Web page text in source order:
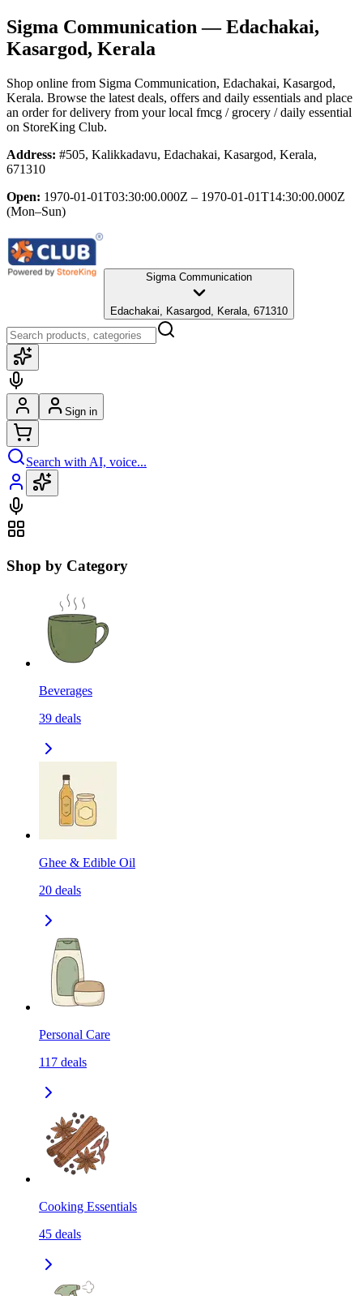
Sigma Communication — Edachakai,
Kasargod, Kerala
Shop online from Sigma Communication, Edachakai, Kasargod,
Kerala. Browse the latest deals, offers and daily essentials and place
an order for delivery from your local fmcg / grocery / daily essential
on StoreKing Club.
Address: #505, Kalikkadavu, Edachakai, Kasargod, Kerala,
671310
Open: 1970-01-01T03:30:00.000Z – 1970-01-01T14:30:00.000Z
(Mon–Sun)
Sigma Communication
Edachakai, Kasargod, Kerala, 671310
Sign in
Search with AI, voice...
Shop by Category
Beverages
39 deals
Ghee & Edible Oil
20 deals
Personal Care
117 deals
Cooking Essentials
45 deals